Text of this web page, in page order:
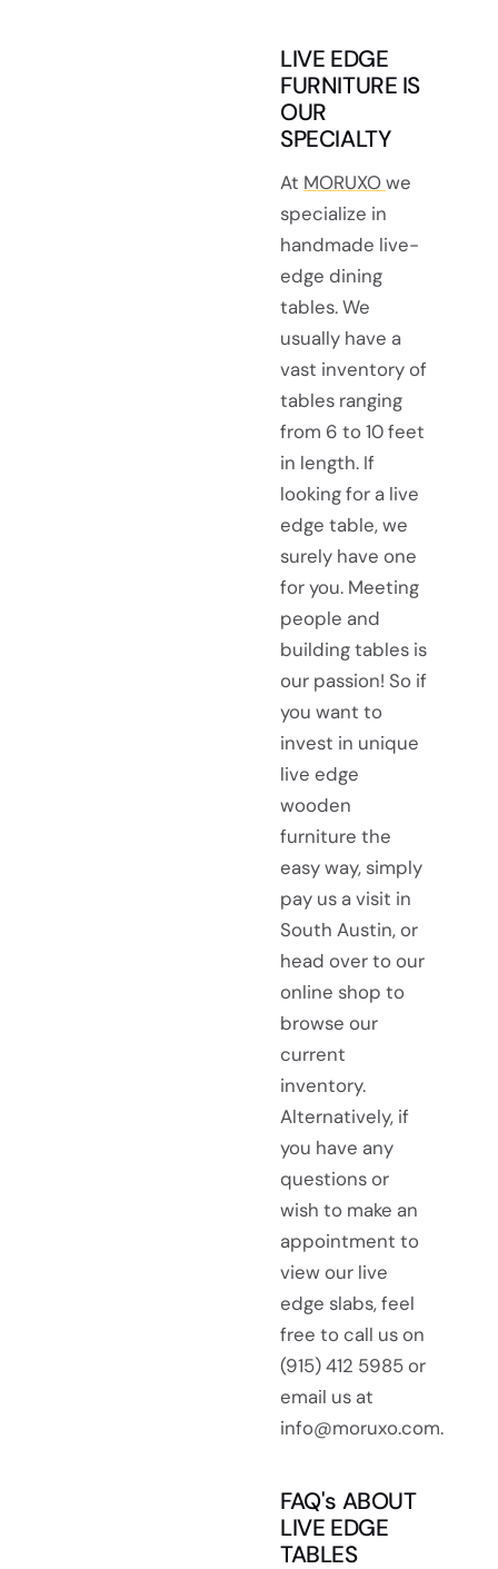
LIVE EDGE
FURNITURE IS
OUR
SPECIALTY
At MORUXOwe
specialize in
handmade live-
edge dining
tables. We
usually have a
vast inventory of
tables ranging
from 6 to 10 feet
in length. If
looking for a live
edge table, we
surely have one
for you. Meeting
people and
building tables is
our passion! So if
you want to
invest in unique
live edge
wooden
furniture the
easy way, simply
pay us a visit in
South Austin, or
head over to our
online shop to
browse our
current
inventory.
Alternatively, if
you have any
questions or
wish to make an
appointment to
view our live
edge slabs, feel
free to call us on
(915) 412 5985 or
email us at
info@moruxo.com.
FAQ's ABOUT
LIVE EDGE
TABLES